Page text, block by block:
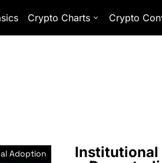
Crypto Charts Crypto
Adoption
Institutional